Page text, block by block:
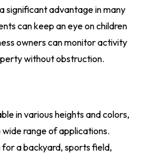
significant advantage in many
can keep an eye on children
owners can monitor activity
without obstruction.
in various heights and colors,
range of applications.
a backyard, sports field,